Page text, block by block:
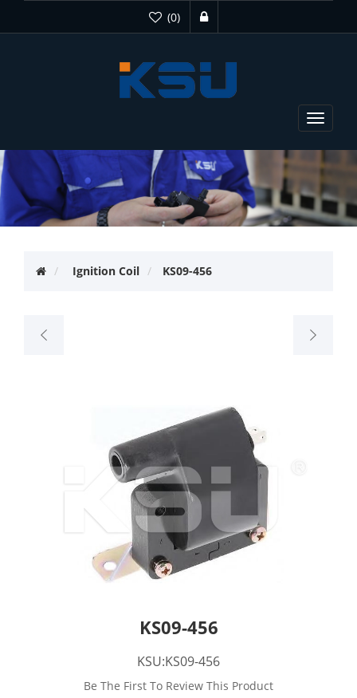
(0)
Toggle
Ignition Coil KS09-456
KS09-456
KSU:KS09-456
Be The First To Review This Product